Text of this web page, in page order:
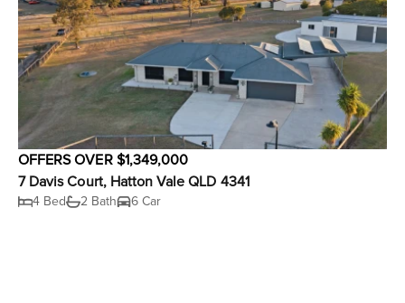
OFFERS OVER $1,349,000
7 Davis Court, Hatton Vale QLD 4341
4 Bed 2 Bath 6 Car